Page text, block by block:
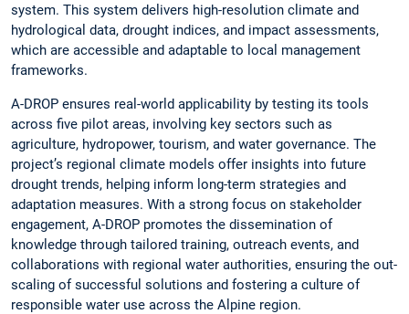
system. This system delivers high-resolution climate and
hydrological data, drought indices, and impact assessments,
which are accessible and adaptable to local management
frameworks.
A-DROP ensures real-world applicability by testing its tools
across five pilot areas, involving key sectors such as
agriculture, hydropower, tourism, and water governance. The
project’s regional climate models offer insights into future
drought trends, helping inform long-term strategies and
adaptation measures. With a strong focus on stakeholder
engagement, A-DROP promotes the dissemination of
knowledge through tailored training, outreach events, and
collaborations with regional water authorities, ensuring the out-
scaling of successful solutions and fostering a culture of
responsible water use across the Alpine region.